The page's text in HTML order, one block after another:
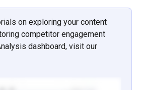
on exploring your content
competitor engagement
dashboard, visit our